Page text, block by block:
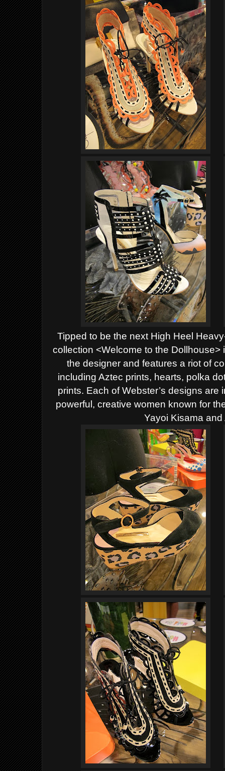
Tipped to be the next High Heel
collection <Welcome to the
the designer and features a riot of
including Aztec prints, hearts, polka
prints. Each of Webster’s designs
powerful, creative women known for
Yayoi Kisama